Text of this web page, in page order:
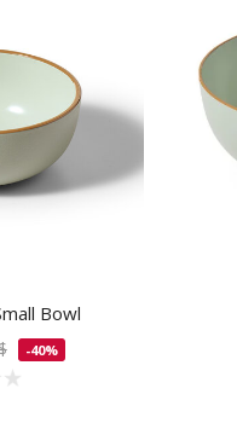
Bowl
-40%